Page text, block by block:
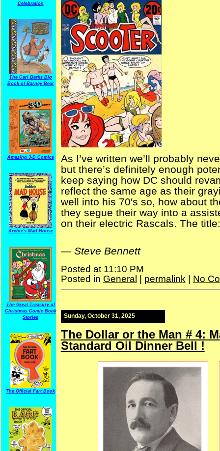
Celebration
The Carl Barks Big
Book of Barney Bear
Amazing 3-D Comics
Archie's Mad House
The Great Treasury of
Christmas Comic Book
Stories
The Official Fart Book
As I’ve written we’ll probably
but there’s definitely enough
keep saying how DC should
reflect the same age as their
well into his 70′s so, how about
they segue their way into a
on their electric Rascals. The
— Steve Bennett
Posted at 11:10 PM
Posted in General permalink| No
Sunday, October 31, 2025
The Dollar or the Man # 4:
Standard Oil Dinner Bell !